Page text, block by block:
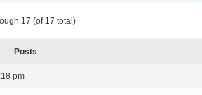
17 (of 17 total)
Posts
pm